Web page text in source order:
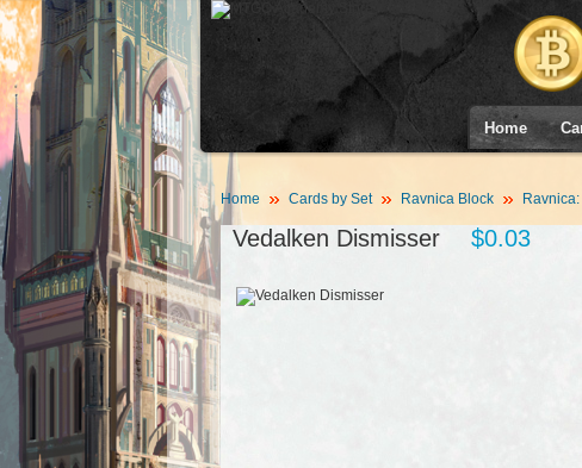
Home
Home Cards by Set Ravnica Block
Vedalken Dismisser $0.03